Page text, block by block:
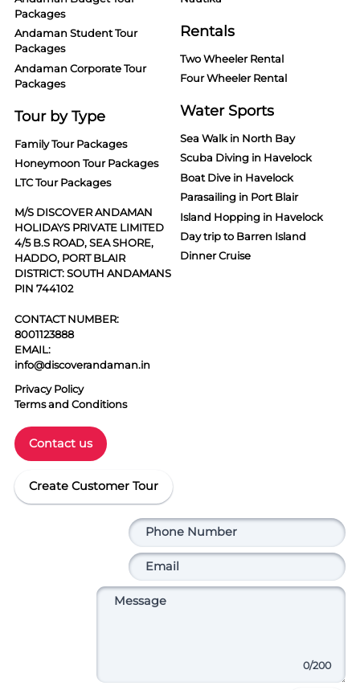
Packages
Andaman Student Tour
Packages
Andaman Corporate Tour
Packages
Tour by Type
Family Tour Packages
Honeymoon Tour Packages
LTC Tour Packages
M/S DISCOVER ANDAMAN
HOLIDAYS PRIVATE LIMITED
4/5 B.S ROAD, SEA SHORE,
HADDO, PORT BLAIR
DISTRICT: SOUTH ANDAMANS
PIN 744102
CONTACT NUMBER:
8001123888
EMAIL:
info@discoverandaman.in
Privacy Policy
Terms and Conditions
Contact us
Create Customer Tour
Rentals
Two Wheeler Rental
Four Wheeler Rental
Water Sports
Sea Walk in North Bay
Scuba Diving in Havelock
Boat Dive in Havelock
Parasailing in Port Blair
Island Hopping in Havelock
Day trip to Barren Island
Dinner Cruise
0/200